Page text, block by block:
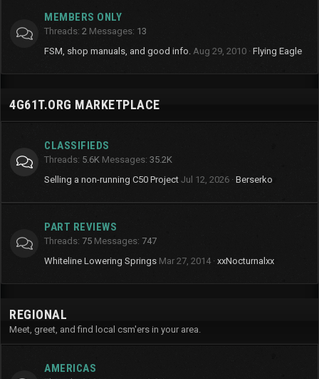
MEMBERS ONLY
Threads 2 Messages 13
FSM, shop manuals, and good info. Aug 29, 2010 Flying Eagle
4G61T.ORG MARKETPLACE
CLASSIFIEDS
Threads 5.6K Messages 35.2K
Selling a non-running C50 Project Jul 12, 2026 Berserko
PART REVIEWS
Threads 75 Messages 747
Whiteline Lowering Springs Mar 27, 2014 xxNocturnalxx
REGIONAL
Meet, greet, and find local csm'ers in your area.
AMERICAS